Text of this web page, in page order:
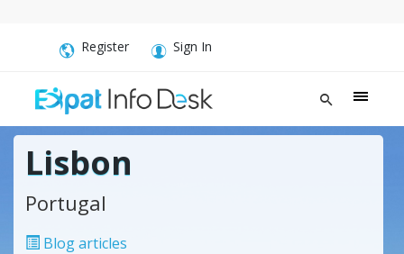
Register Sign In
Lisbon
Portugal
Blog articles